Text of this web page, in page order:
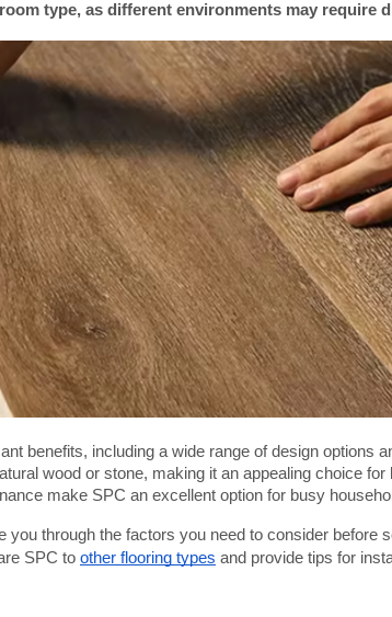
type, as different environments may require
benefits, including a wide range of design options
wood or stone, making it an appealing choice
make SPC an excellent option for busy
you through the factors you need to consider before
SPC to other flooring types and provide tips for